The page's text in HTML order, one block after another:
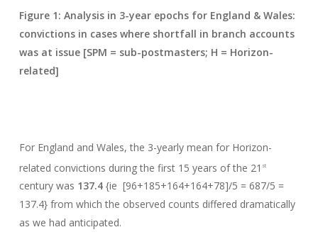
Figure 1: Analysis in 3-year epochs for England & Wales:
convictions in cases where shortfall in branch accounts
was at issue [SPM = sub-postmasters; H = Horizon-
related]
For England and Wales, the 3-yearly mean for Horizon-
related convictions during the first 15 years of the 21 st
century was 137.4{ie [96+185+164+164+78]/5 = 687/5 =
137.4} from which the observed counts differed dramatically
as we had anticipated.